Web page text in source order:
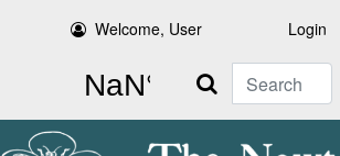
Welcome, User Login
Search